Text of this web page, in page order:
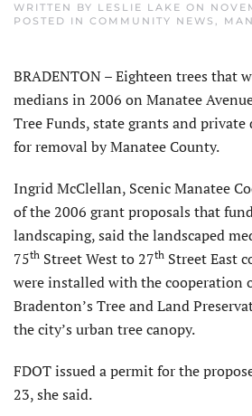
WRITTEN BY LESLIE LAKE ON
POSTED IN COMMUNITY NEWS ,
BRADENTON – Eighteen trees that
medians in 2006 on Manatee
Tree Funds, state grants and
for removal by Manatee County.
Ingrid McClellan, Scenic Manatee
of the 2006 grant proposals that
landscaping, said the landscaped
75th Street West to 27th Street East
were installed with the cooperation
Bradenton’s Tree and Land
the city’s urban tree canopy.
FDOT issued a permit for the
23, she said.